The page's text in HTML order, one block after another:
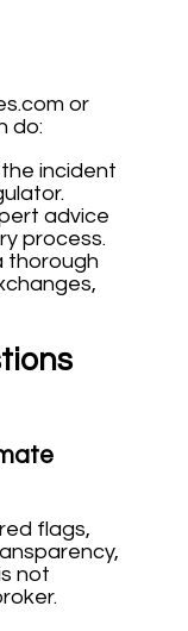
or
do:
incident
advice
process.
thorough
flags,
not